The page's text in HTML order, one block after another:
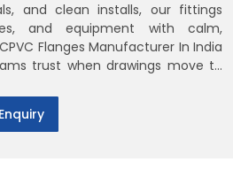
and clean installs, our fittings
and equipment with calm,
Flanges Manufacturer In India
trust when drawings move to